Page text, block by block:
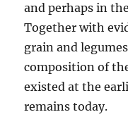
and perhaps in
Together with
grain and
composition of
existed at the
remains today.